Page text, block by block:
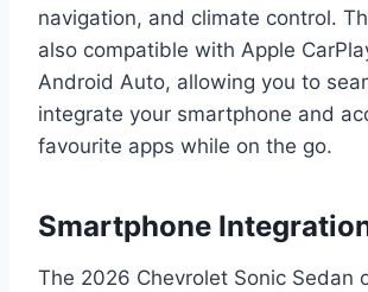
navigation, and climate control.
also compatible with Apple
Android Auto, allowing you to
integrate your smartphone and
favourite apps while on the go.
Smartphone
The 2026 Chevrolet Sonic Sedan